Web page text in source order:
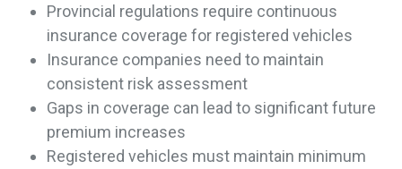
Provincial regulations require continuous
insurance coverage for registered vehicles
Insurance companies need to maintain
consistent risk assessment
Gaps in coverage can lead to significant future
premium increases
Registered vehicles must maintain minimum